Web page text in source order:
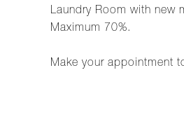
Laundry Room with new
Maximum 70%.
Make your appointment